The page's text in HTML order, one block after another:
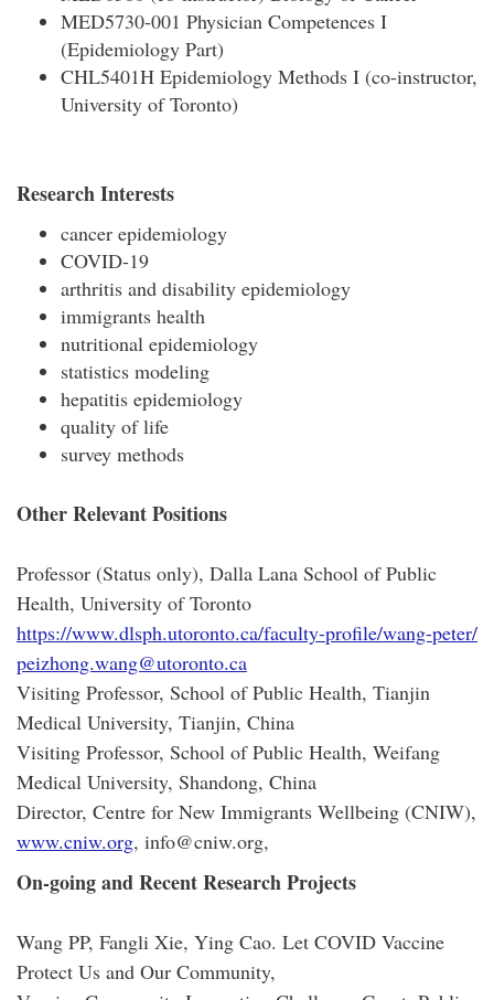
MED5730-001 Physician Competences I
(Epidemiology Part)
CHL5401H Epidemiology Methods I (co-instructor,
University of Toronto)
Research Interests
cancer epidemiology
COVID-19
arthritis and disability epidemiology
immigrants health
nutritional epidemiology
statistics modeling
hepatitis epidemiology
quality of life
survey methods
Other Relevant Positions
Professor (Status only), Dalla Lana School of Public
Health, University of Toronto
https://www.dlsph.utoronto.ca/faculty-profile/wang-peter/
peizhong.wang@utoronto.ca
Visiting Professor, School of Public Health, Tianjin
Medical University, Tianjin, China
Visiting Professor, School of Public Health, Weifang
Medical University, Shandong, China
Director, Centre for New Immigrants Wellbeing (CNIW),
www.cniw.org, info@cniw.org,
On-going and Recent Research Projects
Wang PP, Fangli Xie, Ying Cao. Let COVID Vaccine
Protect Us and Our Community,